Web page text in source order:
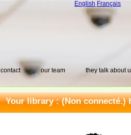
English Français
contact our team they talk about
Your library :(Non connecté.)